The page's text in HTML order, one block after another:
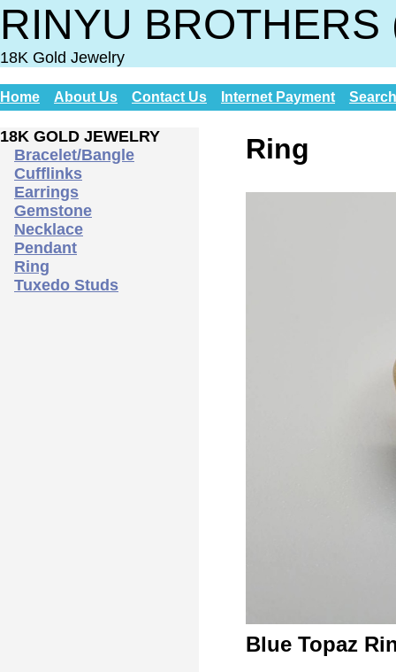
RINYU
18K Gold Jewelry
Home About Us Contact Us Internet Payment Search
18K GOLD JEWELRY
Bracelet/Bangle
Cufflinks
Earrings
Gemstone
Necklace
Pendant
Ring
Tuxedo Studs
Ring
Blue Topaz